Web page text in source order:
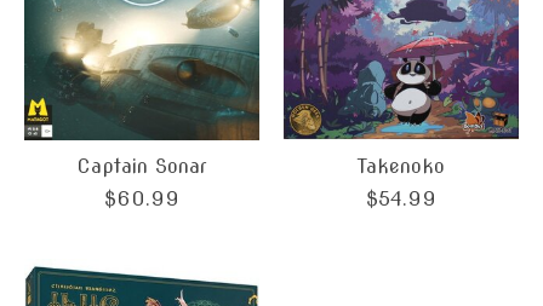
Captain Sonar
$60.99
Takenoko
$54.99